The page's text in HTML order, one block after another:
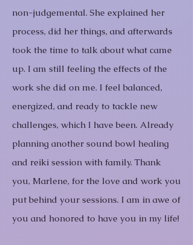
non-judgemental. She explained her
process, did her things, and afterwards
took the time to talk about what came
up. I am still feeling the effects of the
work she did on me. I feel balanced,
energized, and ready to tackle new
challenges, which I have been. Already
planning another sound bowl healing
and reiki session with family. Thank
you, Marlene, for the love and work you
put behind your sessions. I am in awe of
you and honored to have you in my life!